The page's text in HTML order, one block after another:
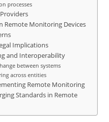
processes
Remote Monitoring Devices
Implications
and Interoperability
between systems
across entities
Remote Monitoring
Standards in Remote